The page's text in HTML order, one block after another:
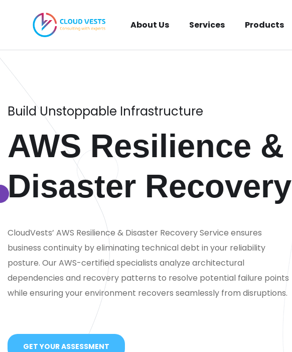
About Us Services Products
Build Unstoppable Infrastructure
AWS Resilience &
Disaster Recovery
CloudVests’ AWS Resilience & Disaster Recovery Service ensures
business continuity by eliminating technical debt in your reliability
posture. Our AWS-certified specialists analyze architectural
dependencies and recovery patterns to resolve potential failure points
while ensuring your environment recovers seamlessly from disruptions.
GET YOUR ASSESSMENT